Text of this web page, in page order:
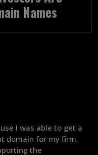
Names
I was able to get a
domain for my firm.
the